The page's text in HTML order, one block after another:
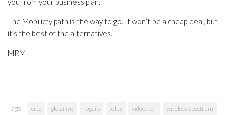
The Mobilicty path is the way to go. It won’t be a cheap deal, but
it’s the best of the alternatives.
MRM
Tags: crtc globalive rogers telus videotron wireless spectrum